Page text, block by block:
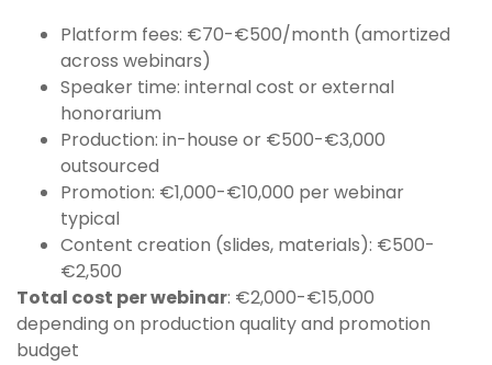
Platform fees: €70-€500/month (amortized
across webinars)
Speaker time: internal cost or external
honorarium
Production: in-house or €500-€3,000
outsourced
Promotion: €1,000-€10,000 per webinar
typical
Content creation (slides, materials): €500-
€2,500
Total cost per webinar: €2,000-€15,000
depending on production quality and promotion
budget